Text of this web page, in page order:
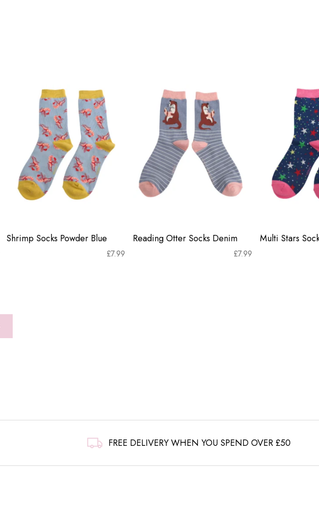
Shrimp Socks Powder Blue
£7.99
Reading Otter Socks Denim
£7.99
Multi Stars
FREE DELIVERY WHEN YOU SPEND OVER £50